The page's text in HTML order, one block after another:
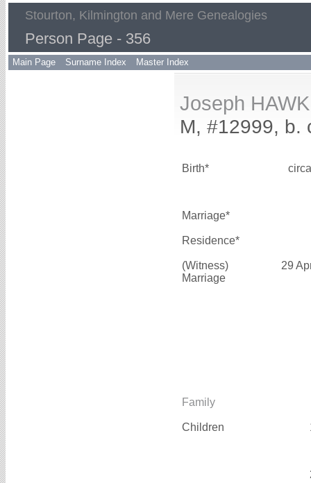
Stourton, Kilmington and Mere Genealogies
Person Page - 356
Main Page Surname Index Master Index
Joseph
M, #12999, b.
Birth*
Marriage*
Residence*
(Witness)
Marriage
29
Family
Children